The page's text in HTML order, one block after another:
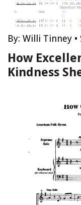
By: Willi Tinney •
How
Kindness